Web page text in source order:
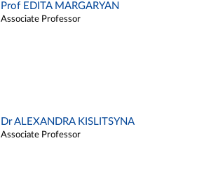
Prof EDITA MARGARYAN
Associate Professor
Dr ALEXANDRA KISLITSYNA
Associate Professor